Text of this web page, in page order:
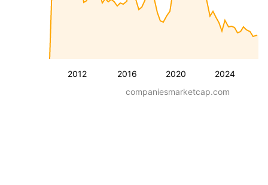
2012 2016 2020 2024
companiesmarketcap.com